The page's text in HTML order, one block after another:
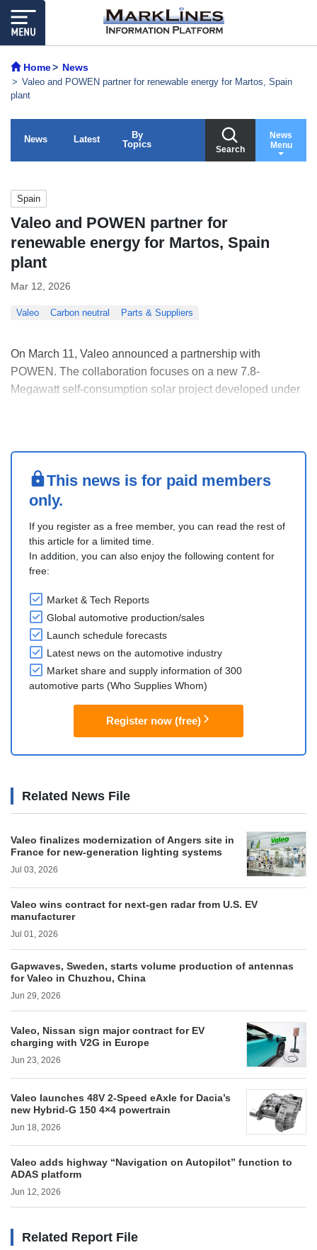
Home News
Valeo and POWEN partner for renewable energy for Martos, Spain
plant
News Latest
By
Topics
Search
News
Menu
Spain
Valeo and POWEN partner for
renewable energy for Martos, Spain
plant
Mar 12, 2026
Valeo Carbon neutral Parts & Suppliers
On March 11, Valeo announced a partnership with
POWEN. The collaboration focuses on a new 7.8-
Megawatt self-consumption solar project developed under
This news is for paid members
only.
If you register as a free member, you can read the rest of
this article for a limited time.
In addition, you can also enjoy the following content for
free:
Market & Tech Reports
Global automotive production/sales
Launch schedule forecasts
Latest news on the automotive industry
Market share and supply information of 300
automotive parts (Who Supplies Whom)
Register now (free)
Related News File
Valeo finalizes modernization of Angers site in
France for new-generation lighting systems
Jul 03, 2026
Valeo wins contract for next-gen radar from U.S. EV
manufacturer
Jul 01, 2026
Gapwaves, Sweden, starts volume production of antennas
for Valeo in Chuzhou, China
Jun 29, 2026
Valeo, Nissan sign major contract for EV
charging with V2G in Europe
Jun 23, 2026
Valeo launches 48V 2-Speed eAxle for Dacia’s
new Hybrid-G 150 4×4 powertrain
Jun 18, 2026
Valeo adds highway “Navigation on Autopilot” function to
ADAS platform
Jun 12, 2026
Related Report File